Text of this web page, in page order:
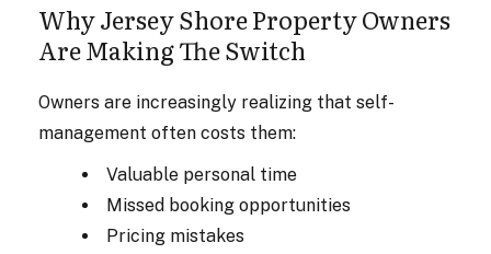
Why Jersey Shore Property Owners
Are Making The Switch
Owners are increasingly realizing that self-
management often costs them:
Valuable personal time
Missed booking opportunities
Pricing mistakes